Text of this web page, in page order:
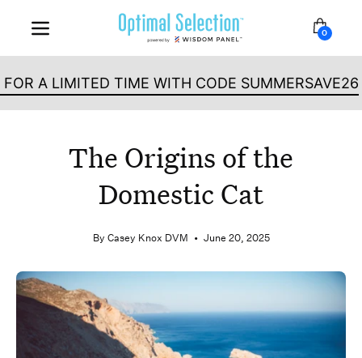
Open
navigation
menu
Open
0
TIME WITH CODE SUMMERSAVE26
The Origins of the
Domestic Cat
By Casey Knox DVM June 20, 2025
Cat
Dog